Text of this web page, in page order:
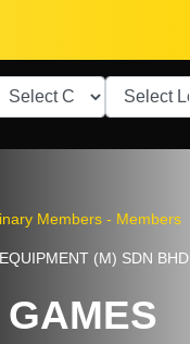
Members - Members
(M) SDN BHD